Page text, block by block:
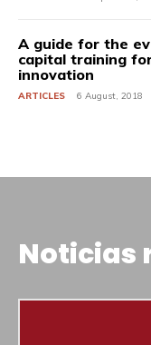
A guide for the
capital training
innovation
ARTICLES 6 August, 2018
Noticias